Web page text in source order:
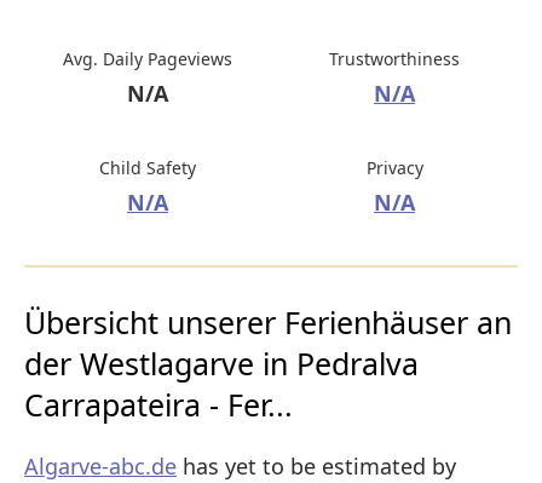
Avg. Daily Pageviews
N/A
Trustworthiness
N/A
Child Safety
N/A
Privacy
N/A
Übersicht unserer Ferienhäuser an
der Westlagarve in Pedralva
Carrapateira - Fer...
Algarve-abc.de has yet to be estimated by